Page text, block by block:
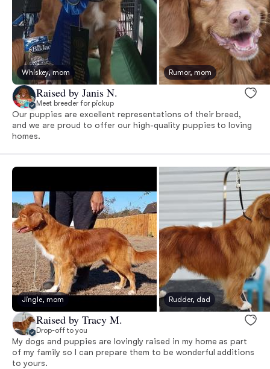
Whiskey, mom Rumor, mom
Raised by Janis N.
Meet breeder for pickup
Our puppies are excellent representations of their breed,
and we are proud to offer our high-quality puppies to loving
homes.
Jingle, mom Rudder, dad
Raised by Tracy M.
Drop-off to you
My dogs and puppies are lovingly raised in my home as part
of my family so I can prepare them to be wonderful additions
to yours.